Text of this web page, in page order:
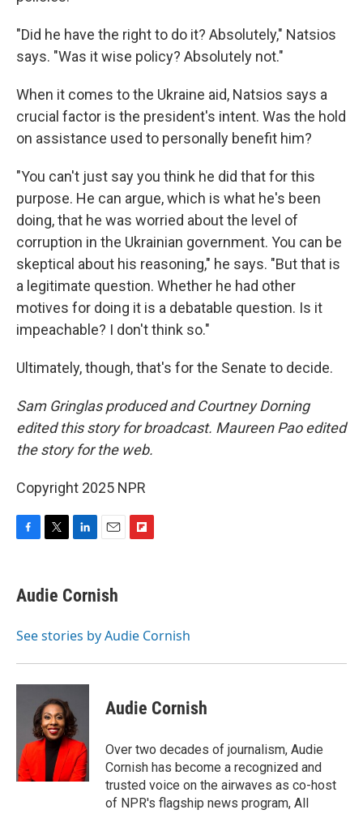
"Did he have the right to do it? Absolutely," Natsios
says. "Was it wise policy? Absolutely not."
When it comes to the Ukraine aid, Natsios says a
crucial factor is the president's intent. Was the hold
on assistance used to personally benefit him?
"You can't just say you think he did that for this
purpose. He can argue, which is what he's been
doing, that he was worried about the level of
corruption in the Ukrainian government. You can be
skeptical about his reasoning," he says. "But that is
a legitimate question. Whether he had other
motives for doing it is a debatable question. Is it
impeachable? I don't think so."
Ultimately, though, that's for the Senate to decide.
Sam Gringlas produced and Courtney Dorning
edited this story for broadcast. Maureen Pao edited
the story for the web.
Copyright 2025 NPR
e
b
o
t
t
r
k
e
I
i
l
a
d
Audie Cornish
See stories by Audie Cornish
Audie Cornish
Over two decades of journalism, Audie
Cornish has become a recognized and
trusted voice on the airwaves as co-host
of NPR's flagship news program, All